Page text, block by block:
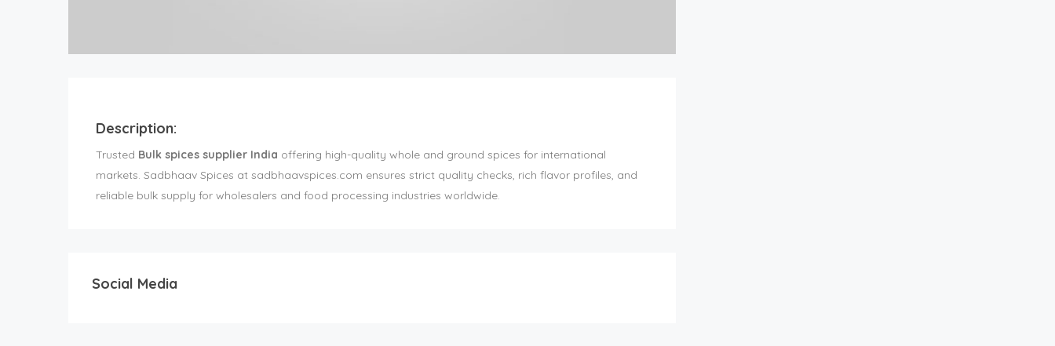
Description:
Trusted Bulk spices supplier India offering high-quality whole and ground spices for international
markets. Sadbhaav Spices at sadbhaavspices.com ensures strict quality checks, rich flavor profiles, and
reliable bulk supply for wholesalers and food processing industries worldwide.
Social Media